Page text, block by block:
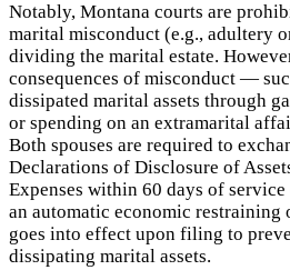
Notably, Montana courts are
marital misconduct (e.g., adultery
dividing the marital estate.
consequences of misconduct —
dissipated marital assets through
or spending on an extramarital
Both spouses are required to
Declarations of Disclosure of
Expenses within 60 days of
an automatic economic
goes into effect upon filing to
dissipating marital assets.